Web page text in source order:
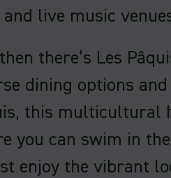
and live music
there’s Les
dining options
this multicultural
you can swim in
enjoy the vibrant